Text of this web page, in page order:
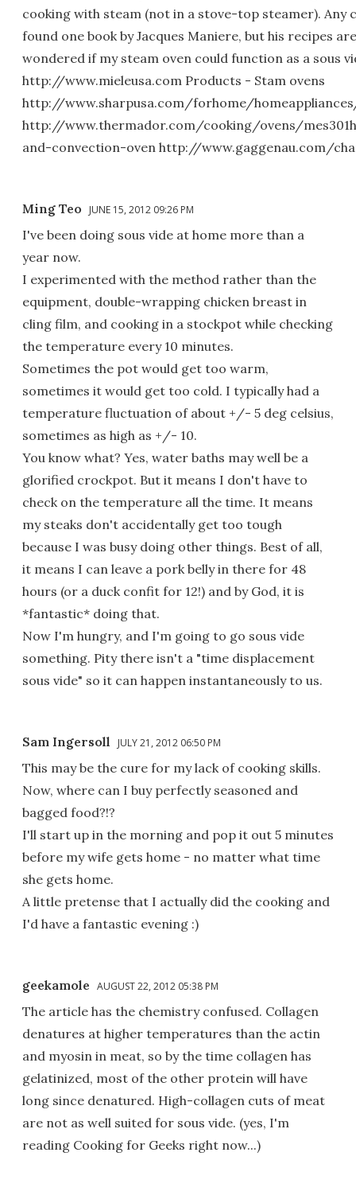
cooking with steam (not in a stove-top steamer). Any
found one book by Jacques Maniere, but his recipes
wondered if my steam oven could function as a sous
http://www.mieleusa.com Products - Stam ovens
http://www.sharpusa.com/forhome/
http://www.thermador.com/cooking/ovens/
and-convection-oven http://www.gaggenau.com/
Ming Teo JUNE 15, 2012 09:26 PM
I've been doing sous vide at home more than a
year now.
I experimented with the method rather than the
equipment, double-wrapping chicken breast in
cling film, and cooking in a stockpot while checking
the temperature every 10 minutes.
Sometimes the pot would get too warm,
sometimes it would get too cold. I typically had a
temperature fluctuation of about +/- 5 deg celsius,
sometimes as high as +/- 10.
You know what? Yes, water baths may well be a
glorified crockpot. But it means I don't have to
check on the temperature all the time. It means
my steaks don't accidentally get too tough
because I was busy doing other things. Best of all,
it means I can leave a pork belly in there for 48
hours (or a duck confit for 12!) and by God, it is
*fantastic* doing that.
Now I'm hungry, and I'm going to go sous vide
something. Pity there isn't a "time displacement
sous vide" so it can happen instantaneously to us.
Sam Ingersoll JULY 21, 2012 06:50 PM
This may be the cure for my lack of cooking skills.
Now, where can I buy perfectly seasoned and
bagged food?!?
I'll start up in the morning and pop it out 5 minutes
before my wife gets home - no matter what time
she gets home.
A little pretense that I actually did the cooking and
I'd have a fantastic evening :)
geekamole AUGUST 22, 2012 05:38 PM
The article has the chemistry confused. Collagen
denatures at higher temperatures than the actin
and myosin in meat, so by the time collagen has
gelatinized, most of the other protein will have
long since denatured. High-collagen cuts of meat
are not as well suited for sous vide. (yes, I'm
reading Cooking for Geeks right now...)